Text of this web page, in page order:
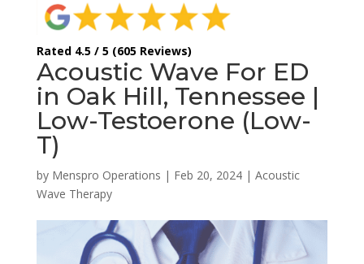
Rated 4.5 / 5 (605 Reviews)
Acoustic Wave For ED
in Oak Hill, Tennessee |
Low-Testoerone (Low-
T)
by Menspro Operations | Feb 20, 2024| Acoustic
Wave Therapy